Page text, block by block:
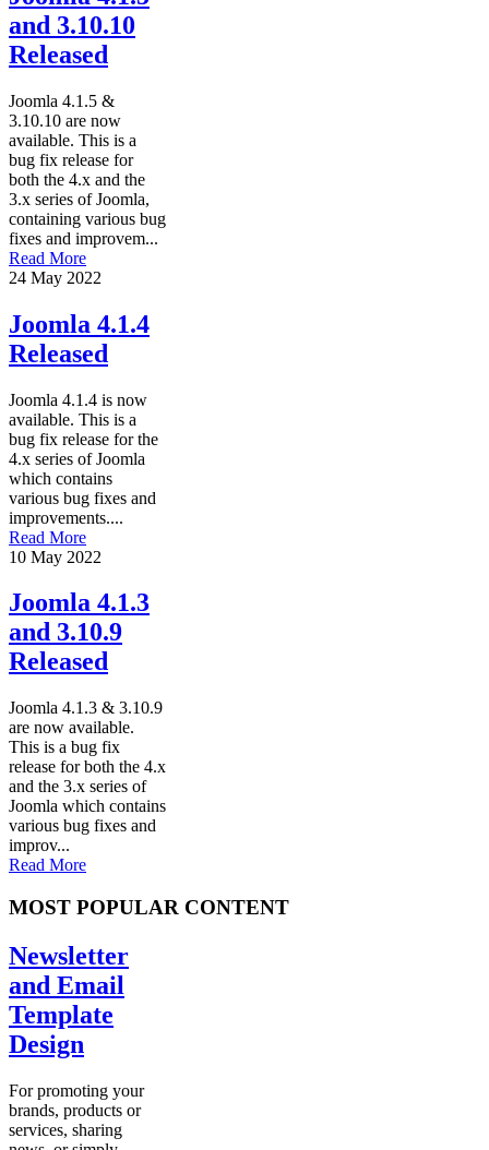
and 3.10.10
Released
Joomla 4.1.5 &
3.10.10 are now
available. This is a
bug fix release for
both the 4.x and the
3.x series of Joomla,
containing various bug
fixes and improvem...
Read More
24 May 2022
Joomla 4.1.4
Released
Joomla 4.1.4 is now
available. This is a
bug fix release for the
4.x series of Joomla
which contains
various bug fixes and
improvements....
Read More
10 May 2022
Joomla 4.1.3
and 3.10.9
Released
Joomla 4.1.3 & 3.10.9
are now available.
This is a bug fix
release for both the 4.x
and the 3.x series of
Joomla which contains
various bug fixes and
improv...
Read More
MOST POPULAR CONTENT
Newsletter
and Email
Template
Design
For promoting your
brands, products or
services, sharing